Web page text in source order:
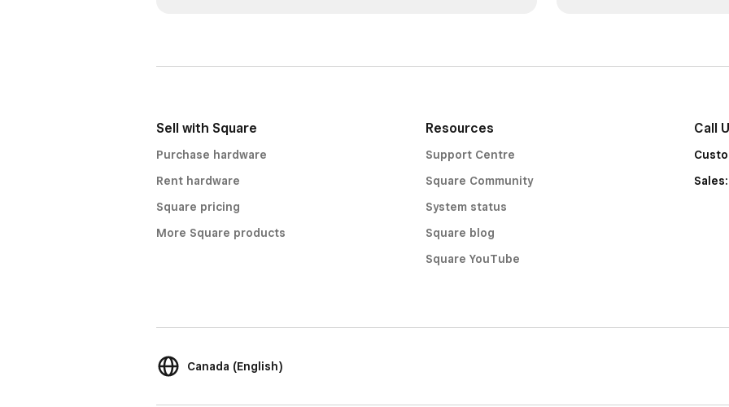
Sell with Square
Purchase hardware
Rent hardware
Square pricing
More Square products
Resources
Support Centre
Square Community
System status
Square blog
Square YouTube
Call
Canada (English)